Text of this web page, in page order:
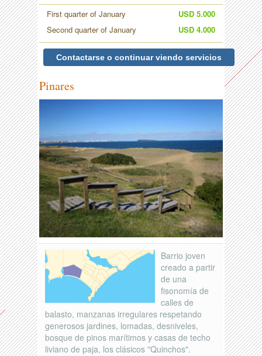
First quarter of January
USD 5.000
Second quarter of January
USD 4.000
Contactarse o continuar viendo servicios
Pinares
Barrio joven
creado a partir
de una
fisonomía de
calles de
balasto, manzanas irregulares respetando
generosos jardines, lomadas, desniveles,
bosque de pinos marítimos y casas de techo
liviano de paja, los clásicos "Quinchos".